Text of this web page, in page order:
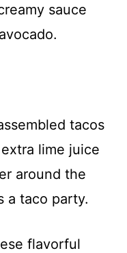
sauce
tacos
lime juice
around the
a taco party.
flavorful